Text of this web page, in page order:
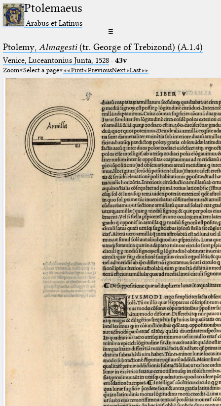
Ptolemaeus
Arabus et Latinus
☰
Ptolemy, Almagesti(tr. George of Trebizond) (A.1.4)
Venice, Luceantonius Junta, 1528· 43v
Zoom Select a page First PreviousNext Last